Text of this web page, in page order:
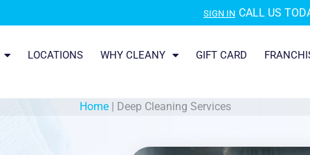
SIGN IN CALL US
LOCATIONS WHY CLEANY GIFT CARD
Home| Deep Cleaning Services